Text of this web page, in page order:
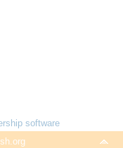
software